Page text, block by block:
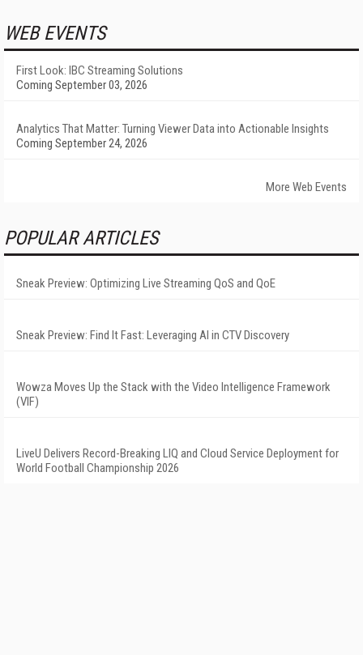
WEB EVENTS
First Look: IBC Streaming Solutions
Coming September 03, 2026
Analytics That Matter: Turning Viewer Data into Actionable Insights
Coming September 24, 2026
More Web Events
POPULAR ARTICLES
Sneak Preview: Optimizing Live Streaming QoS and QoE
Sneak Preview: Find It Fast: Leveraging AI in CTV Discovery
Wowza Moves Up the Stack with the Video Intelligence Framework
(VIF)
LiveU Delivers Record-Breaking LIQ and Cloud Service Deployment for
World Football Championship 2026